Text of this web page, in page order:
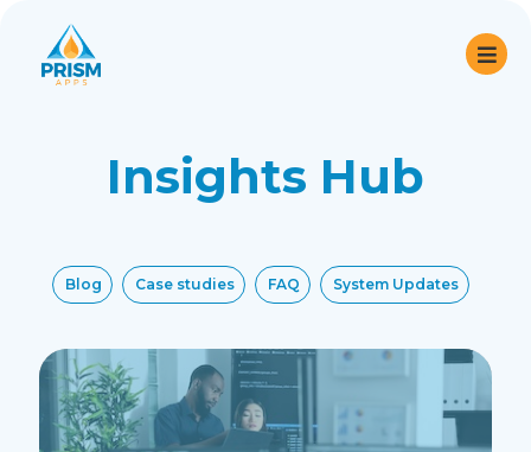
Insights Hub
Blog Case studies FAQ System Updates